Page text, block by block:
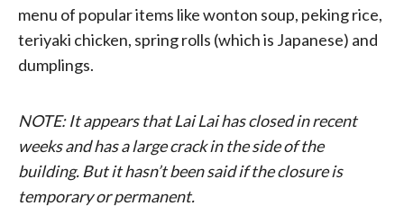
menu of popular items like wonton soup, peking rice,
teriyaki chicken, spring rolls (which is Japanese) and
dumplings.
NOTE: It appears that Lai Lai has closed in recent
weeks and has a large crack in the side of the
building. But it hasn’t been said if the closure is
temporary or permanent.